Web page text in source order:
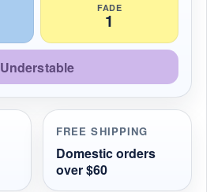
FADE
1
Understable
FREE SHIPPING
Domestic orders
over $60